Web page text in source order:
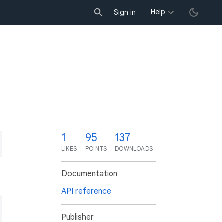
Sign in Help
1
LIKES
95
POINTS
137
DOWNLOADS
Documentation
API reference
Publisher